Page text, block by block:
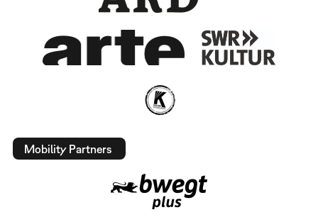
Mobility Partners